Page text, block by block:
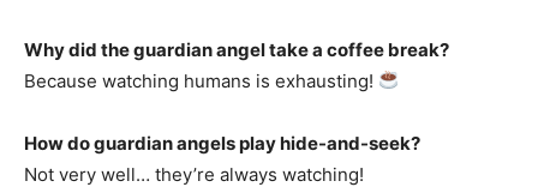
Why did the guardian angel take a coffee break?
Because watching humans is exhausting!
How do guardian angels play hide-and-seek?
Not very well… they’re always watching!